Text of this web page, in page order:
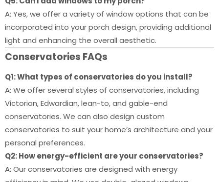
A: Yes, we offer a variety of window options that can be
incorporated into your porch design, providing additional
light and enhancing the overall aesthetic.
Conservatories FAQs
Q1: What types of conservatories do you install?
A: We offer several styles of conservatories, including
Victorian, Edwardian, lean-to, and gable-end
conservatories. We can also design custom
conservatories to suit your home’s architecture and your
personal preferences.
Q2: How energy-efficient are your conservatories?
A: Our conservatories are designed with energy